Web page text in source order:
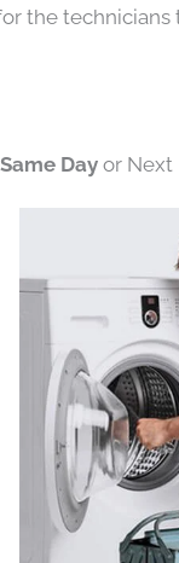
the technicians
Day or Next